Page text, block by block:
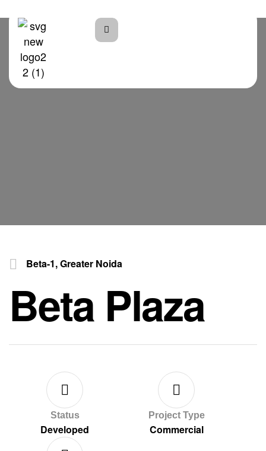
Home Beta Plaza
Beta-1, Greater Noida
Beta Plaza
Status
Developed
Project Type
Commercial